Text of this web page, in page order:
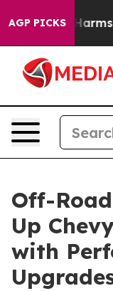
AGP PICKS
Abate Harms to
Off-
Up
with